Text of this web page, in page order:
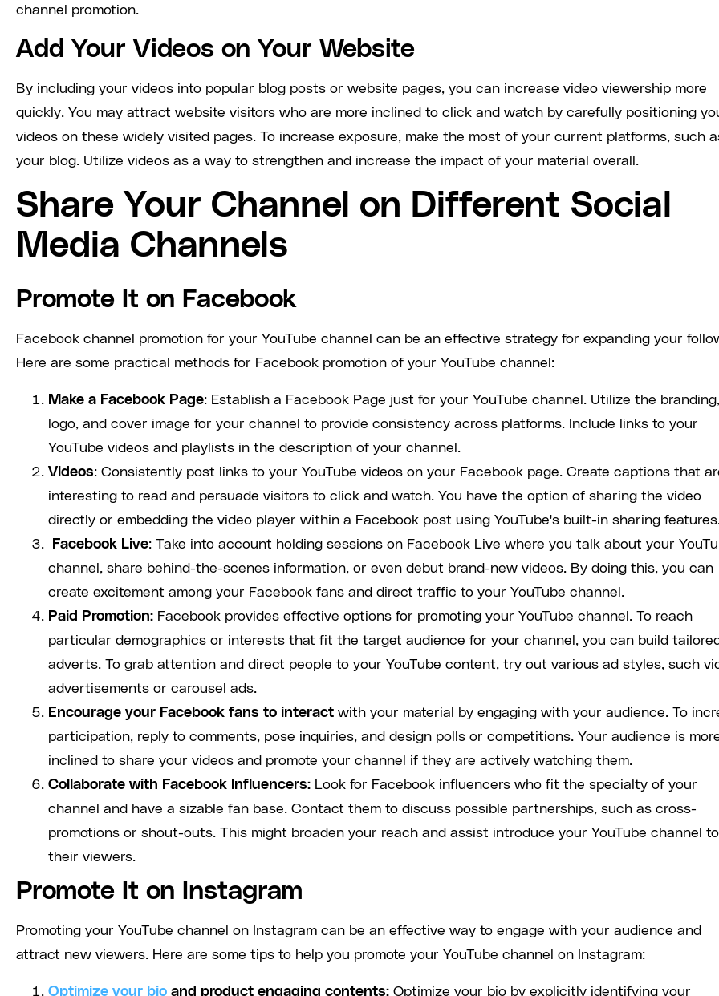
channel promotion.
Add Your Videos on Your Website
By including your videos into popular blog posts or website pages, you can increase video viewership more
quickly. You may attract website visitors who are more inclined to click and watch by carefully positioning
videos on these widely visited pages. To increase exposure, make the most of your current platforms, such
your blog. Utilize videos as a way to strengthen and increase the impact of your material overall.
Share Your Channel on Different Social
Media Channels
Promote It on Facebook
Facebook channel promotion for your YouTube channel can be an effective strategy for expanding your
Here are some practical methods for Facebook promotion of your YouTube channel:
Make a Facebook Page: Establish a Facebook Page just for your YouTube channel. Utilize the branding,
logo, and cover image for your channel to provide consistency across platforms. Include links to your
YouTube videos and playlists in the description of your channel.
Videos: Consistently post links to your YouTube videos on your Facebook page. Create captions that
interesting to read and persuade visitors to click and watch. You have the option of sharing the video
directly or embedding the video player within a Facebook post using YouTube's built-in sharing
Facebook Live: Take into account holding sessions on Facebook Live where you talk about your
channel, share behind-the-scenes information, or even debut brand-new videos. By doing this, you can
create excitement among your Facebook fans and direct traffic to your YouTube channel.
Paid Promotion: Facebook provides effective options for promoting your YouTube channel. To reach
particular demographics or interests that fit the target audience for your channel, you can build tailored
adverts. To grab attention and direct people to your YouTube content, try out various ad styles, such
advertisements or carousel ads.
Encourage your Facebook fans to interact with your material by engaging with your audience. To
participation, reply to comments, pose inquiries, and design polls or competitions. Your audience is
inclined to share your videos and promote your channel if they are actively watching them.
Collaborate with Facebook Influencers: Look for Facebook influencers who fit the specialty of your
channel and have a sizable fan base. Contact them to discuss possible partnerships, such as cross-
promotions or shout-outs. This might broaden your reach and assist introduce your YouTube channel to
their viewers.
Promote It on Instagram
Promoting your YouTube channel on Instagram can be an effective way to engage with your audience and
attract new viewers. Here are some tips to help you promote your YouTube channel on Instagram:
Optimize your bio and product engaging contents: Optimize your bio by explicitly identifying your